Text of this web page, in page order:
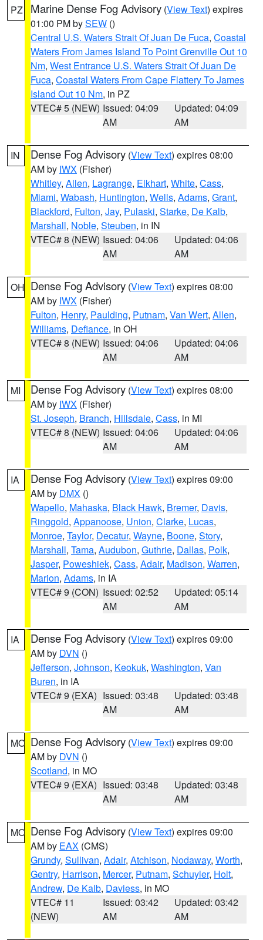
PZ Marine Dense Fog Advisory (View Text) expires
01:00 PM bySEW ()
Central U.S. Waters Strait Of Juan De Fuca, Coastal
Waters From James Island To Point Grenville Out 10
Nm, West Entrance U.S. Waters Strait Of Juan De
Fuca, Coastal Waters From Cape Flattery To James
Island Out 10 Nm, in PZ
VTEC# 5 (NEW) Issued: 04:09
AM
Updated: 04:09
AM
IN Dense Fog Advisory (View Text) expires 08:00
AM by IWX (Fisher)
Whitley, Allen, Lagrange, Elkhart, White, Cass,
Miami, Wabash, Huntington, Wells, Adams, Grant,
Blackford, Fulton, Jay, Pulaski, Starke, De Kalb,
Marshall, Noble, Steuben, in IN
VTEC# 8 (NEW) Issued: 04:06
AM
Updated: 04:06
AM
OH Dense Fog Advisory (View Text) expires 08:00
AM by IWX (Fisher)
Fulton, Henry, Paulding, Putnam, Van Wert, Allen,
Williams, Defiance, in OH
VTEC# 8 (NEW) Issued: 04:06
AM
Updated: 04:06
AM
MI Dense Fog Advisory (View Text) expires 08:00
AM by IWX (Fisher)
St. Joseph, Branch, Hillsdale, Cass, in MI
VTEC# 8 (NEW) Issued: 04:06
AM
Updated: 04:06
AM
IA Dense Fog Advisory (View Text) expires 09:00
AM by DMX ()
Wapello, Mahaska, Black Hawk, Bremer, Davis,
Ringgold, Appanoose, Union, Clarke, Lucas,
Monroe, Taylor, Decatur, Wayne, Boone, Story,
Marshall, Tama, Audubon, Guthrie, Dallas, Polk,
Jasper, Poweshiek, Cass, Adair, Madison, Warren,
Marion, Adams, in IA
VTEC# 9 (CON) Issued: 02:52
AM
Updated: 05:14
AM
IA Dense Fog Advisory (View Text) expires 09:00
AM by DVN ()
Jefferson, Johnson, Keokuk, Washington, Van
Buren, in IA
VTEC# 9 (EXA) Issued: 03:48
AM
Updated: 03:48
AM
MO Dense Fog Advisory (View Text) expires 09:00
AM by DVN ()
Scotland, in MO
VTEC# 9 (EXA) Issued: 03:48
AM
Updated: 03:48
AM
MO Dense Fog Advisory (View Text) expires 09:00
AM by EAX (CMS)
Grundy, Sullivan, Adair, Atchison, Nodaway, Worth,
Gentry, Harrison, Mercer, Putnam, Schuyler, Holt,
Andrew, De Kalb, Daviess, in MO
VTEC# 11
(NEW)
Issued: 03:42
AM
Updated: 03:42
AM